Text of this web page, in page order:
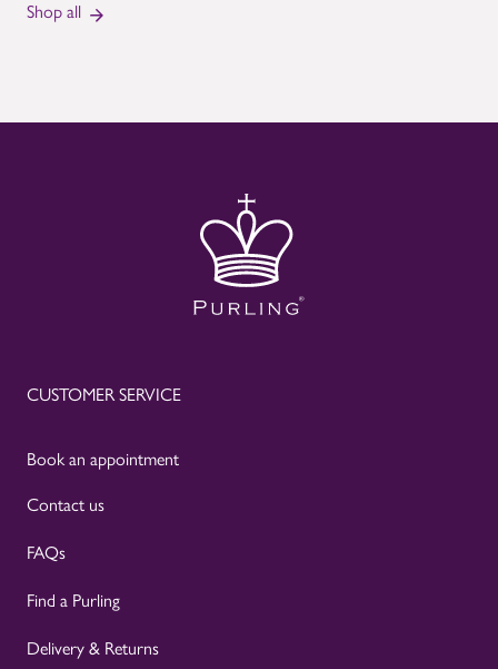
Shop all
CUSTOMER SERVICE
Book an appointment
Contact us
FAQs
Find a Purling
Delivery & Returns